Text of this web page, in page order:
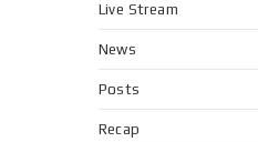
Live Stream
News
Posts
Recap